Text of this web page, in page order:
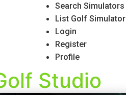
Search Simulators
List Golf Simulator
Login
Register
Profile
Studio